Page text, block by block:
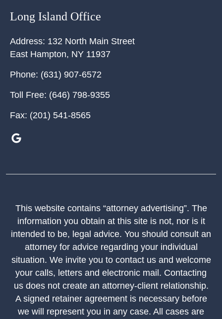
Long Island Office
Address: 132 North Main Street
East Hampton, NY 11937
Phone: (631) 907-6572
Toll Free: (646) 798-9355
Fax: (201) 541-8565
This website contains “attorney advertising”. The
information you obtain at this site is not, nor is it
intended to be, legal advice. You should consult an
attorney for advice regarding your individual
situation. We invite you to contact us and welcome
your calls, letters and electronic mail. Contacting
us does not create an attorney-client relationship.
A signed retainer agreement is necessary before
we will represent you in any case. All cases are